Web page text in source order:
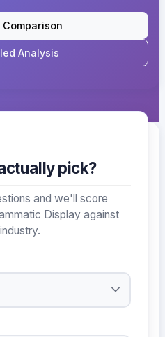
Comparison
Analysis
pick?
and we'll score
Display against